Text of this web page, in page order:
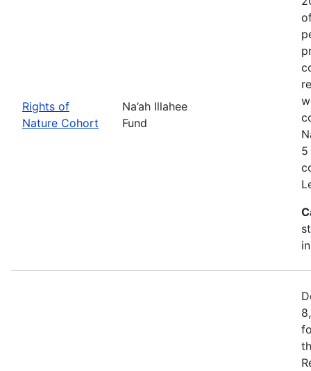
Rights of
Nature Cohort
Na’ah Illahee
Fund
5